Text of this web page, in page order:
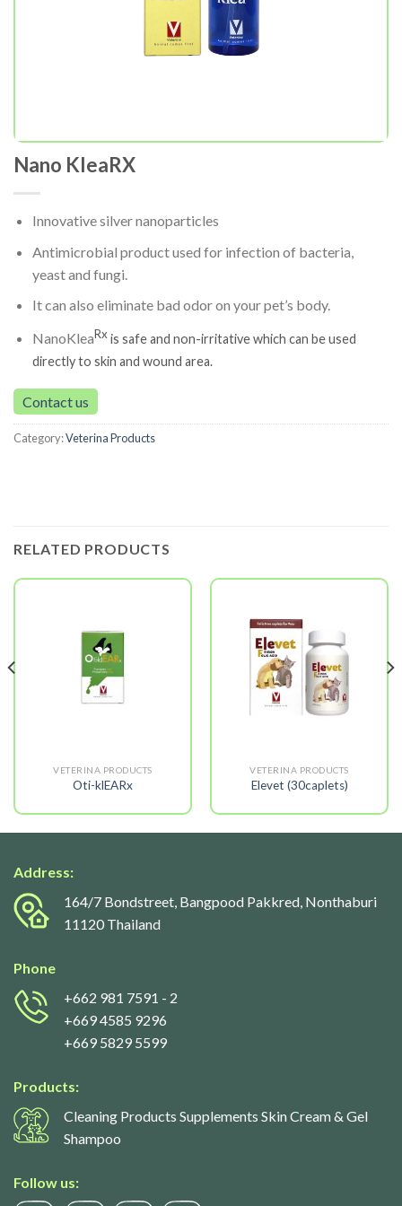
Nano KleaRX
Innovative silver nanoparticles
Antimicrobial product used for infection of bacteria,
yeast and fungi.
It can also eliminate bad odor on your pet’s body.
NanoKleaRxis safe and non-irritative which can be used
directly to skin and wound area.
Contact us
Category:Veterina Products
RELATED PRODUCTS
VETERINA PRODUCTS
Oti-klEARx
VETERINA PRODUCTS
Elevet (30caplets)
Address:
164/7 Bondstreet, Bangpood Pakkred, Nonthaburi
11120 Thailand
Phone
+662 981 7591 - 2
+669 4585 9296
+669 5829 5599
Products:
Cleaning Products Supplements Skin Cream & Gel
Shampoo
Follow us: